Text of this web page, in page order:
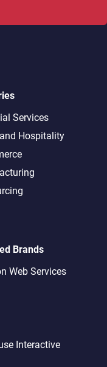
Services
Hospitality
Brands
Web Services
Interactive